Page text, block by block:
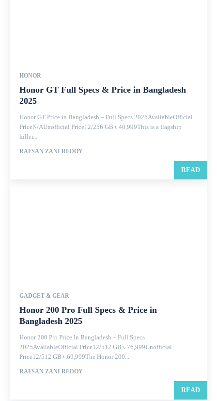
HONOR
Honor GT Full Specs & Price in Bangladesh
2025
Honor GT Price in Bangladesh – Full Specs 2025AvailableOfficial
PriceN/AUnofficial Price12/256 GB ৳.40,999This is a flagship
killer...
RAFSAN ZANI REDOY
READ
GADGET & GEAR
Honor 200 Pro Full Specs & Price in
Bangladesh 2025
Honor 200 Pro Price In Bangladesh – Full Specs
2025AvailableOfficial Price12/512 GB ৳.76,999Unofficial
Price12/512 GB ৳.69,999The Honor 200...
RAFSAN ZANI REDOY
READ